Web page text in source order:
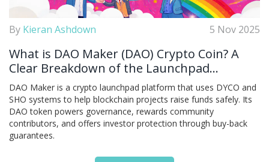
By Kieran Ashdown 5 Nov 2025
What is DAO Maker (DAO) Crypto Coin? A
Clear Breakdown of the Launchpad
Platform and Its Token
DAO Maker is a crypto launchpad platform that uses DYCO and
SHO systems to help blockchain projects raise funds safely. Its
DAO token powers governance, rewards community
contributors, and offers investor protection through buy-back
guarantees.